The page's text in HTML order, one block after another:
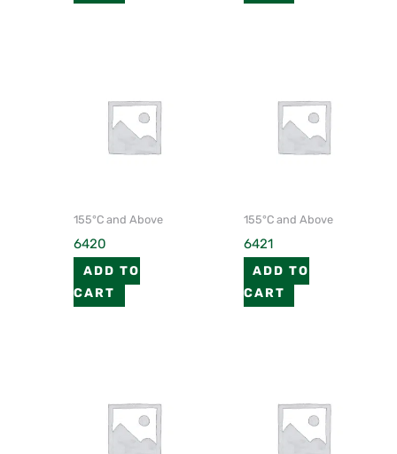
155°C and Above
6420
ADD TO
CART
155°C and Above
6421
ADD TO
CART